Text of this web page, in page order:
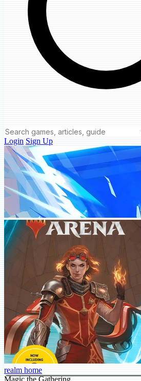
Login Sign Up
realm home
Magic the Gathering